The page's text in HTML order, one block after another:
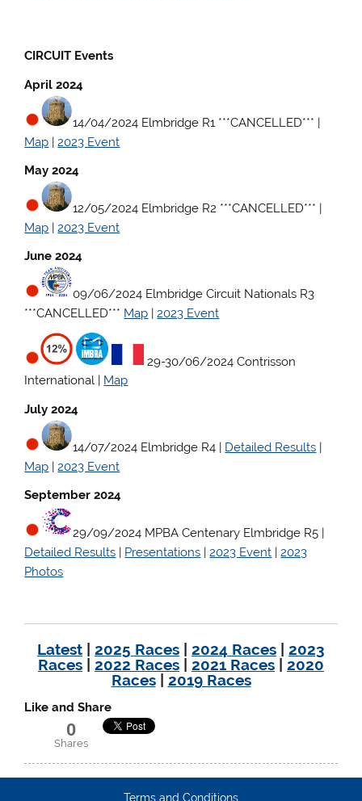
CIRCUIT Events
April 2024
14/04/2024 Elmbridge R1 ***CANCELLED*** |
Map |2023 Event
May 2024
12/05/2024 Elmbridge R2 ***CANCELLED*** |
Map |2023 Event
June 2024
09/06/2024 Elmbridge Circuit Nationals R3
***CANCELLED*** Map |2023 Event
29-30/06/2024 Contrisson
International | Map
July 2024
14/07/2024 Elmbridge R4 | Detailed Results |
Map |2023 Event
September 2024
29/09/2024 MPBA Centenary Elmbridge R5 |
Detailed Results | Presentations |2023 Event |2023
Photos
Latest 2025 Races 2024 Races
2023
Races
2022 Races 2021 Races
2020
Races| 2019 Races
Like and Share
0
Shares
Terms and Conditions